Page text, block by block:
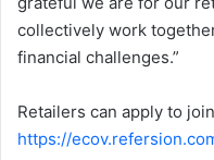
collectively work
financial challenges.”
Retailers can apply to
https://